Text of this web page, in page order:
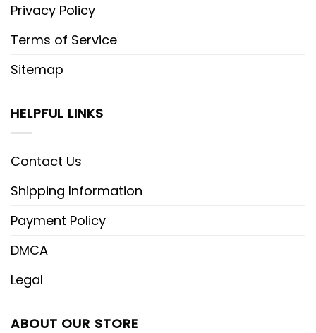
Privacy Policy
Terms of Service
Sitemap
HELPFUL LINKS
Contact Us
Shipping Information
Payment Policy
DMCA
Legal
ABOUT OUR STORE